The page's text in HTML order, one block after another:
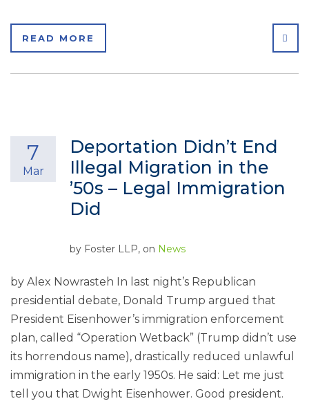
READ MORE
Deportation Didn’t End
Illegal Migration in the
’50s – Legal Immigration
Did
7
Mar
by Foster LLP, on News
by Alex Nowrasteh In last night’s Republican
presidential debate, Donald Trump argued that
President Eisenhower’s immigration enforcement
plan, called “Operation Wetback” (Trump didn’t use
its horrendous name), drastically reduced unlawful
immigration in the early 1950s. He said: Let me just
tell you that Dwight Eisenhower. Good president.